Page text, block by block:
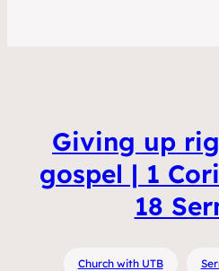
Giving up
gospel | 1
18
Church with UTB